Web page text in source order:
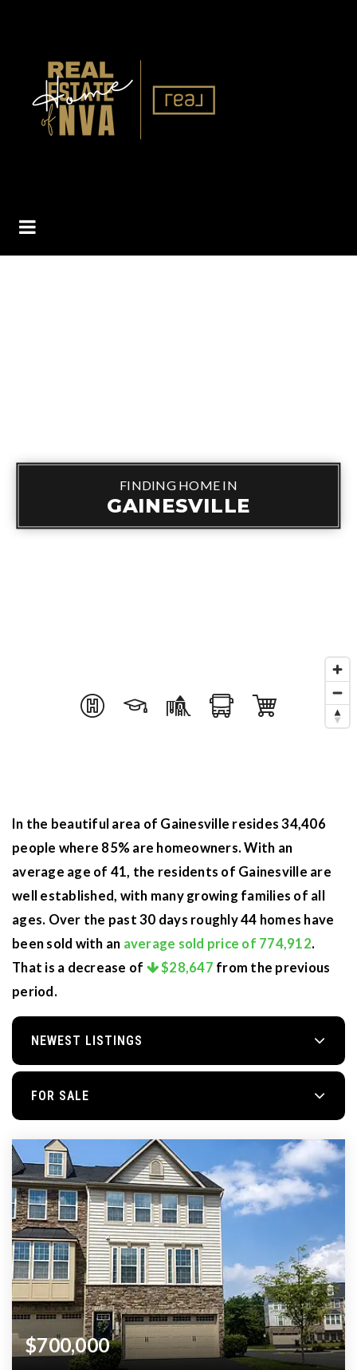
BUTTON ICON
FINDING HOME IN
GAINESVILLE
In the beautiful area of Gainesville resides 34,406
people where 85% are homeowners. With an
average age of 41, the residents of Gainesville are
well established, with many growing families of all
ages. Over the past 30 days roughly 44 homes have
been sold with an average sold price of 774,912.
That is a decrease of
$28,647 from the previous
period.
NEWEST LISTINGS
FOR SALE
$700,000